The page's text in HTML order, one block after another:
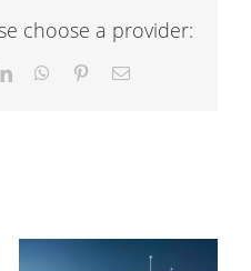
choose a provider:
LinkedInWhatsApp
PinterestEmail